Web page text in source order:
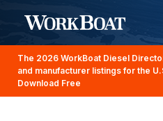
The 2026 WorkBoat Diesel
and manufacturer listings for the
Download Free